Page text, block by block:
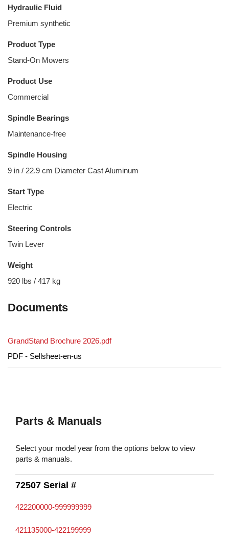
Hydraulic Fluid
Premium synthetic
Product Type
Stand-On Mowers
Product Use
Commercial
Spindle Bearings
Maintenance-free
Spindle Housing
9 in / 22.9 cm Diameter Cast Aluminum
Start Type
Electric
Steering Controls
Twin Lever
Weight
920 lbs / 417 kg
Documents
GrandStand Brochure 2026.pdf
PDF - Sellsheet-en-us
Parts & Manuals
Select your model year from the options below to view
parts & manuals.
72507 Serial #
422200000-999999999
421135000-422199999